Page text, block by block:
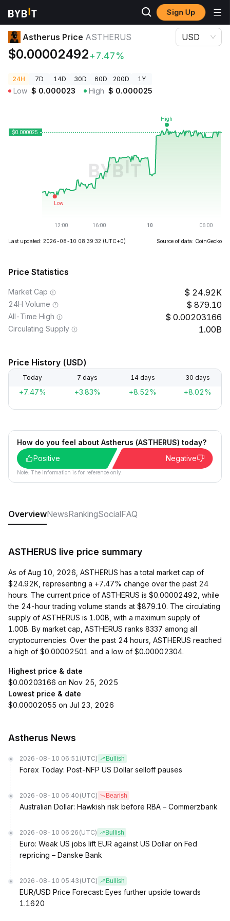
Sign Up
Crypto Prices
Astherus Price ASTHERUS
$0.00002492+7.47%
USD
24H 7D 14D 30D 60D 200D 1Y
Low $ 0.000023 High $ 0.000025
Last updated: 2026-08-10 08:39:32 (UTC+0) Source of data: CoinGecko
Price Statistics
Market Cap 24.92K
24H Volume 879.10
All-Time High 0.00203166
Circulating Supply 1.00B
Price History (USD)
Today 7 days 14 days 30 days
+7.47% +3.83% +8.52% +8.02%
How do you feel about Astherus (ASTHERUS) today?
Positive
Negative
Note: The information is for reference only.
OverviewNewsRankingSocialFAQ
ASTHERUS live price summary
As of Aug 10, 2026, ASTHERUS has a total market cap of
$24.92K, representing a +7.47% change over the past 24
hours. The current price of ASTHERUS is $0.00002492, while
the 24-hour trading volume stands at $879.10. The circulating
supply of ASTHERUS is 1.00B, with a maximum supply of
1.00B. By market cap, ASTHERUS ranks 8337 among all
cryptocurrencies. Over the past 24 hours, ASTHERUS reached
a high of $0.00002501 and a low of $0.00002304.
Highest price & date
$0.00203166 on Nov 25, 2025
Lowest price & date
$0.00002055 on Jul 23, 2026
Astherus News
2026-08-10 06:51 (UTC) Bullish
Forex Today: Post-NFP US Dollar selloff pauses
2026-08-10 06:40 (UTC) Bearish
Australian Dollar: Hawkish risk before RBA – Commerzbank
2026-08-10 06:26 (UTC) Bullish
Euro: Weak US jobs lift EUR against US Dollar on Fed
repricing – Danske Bank
2026-08-10 05:43 (UTC) Bullish
EUR/USD Price Forecast: Eyes further upside towards
1.1620